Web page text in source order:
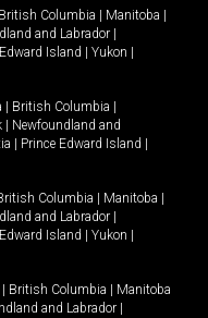
British Columbia Manitoba
and Labrador
Island Yukon
British Columbia
Newfoundland and
Prince Edward Island
Columbia Manitoba
and Labrador
Island Yukon
British Columbia
Manitoba
and Labrador